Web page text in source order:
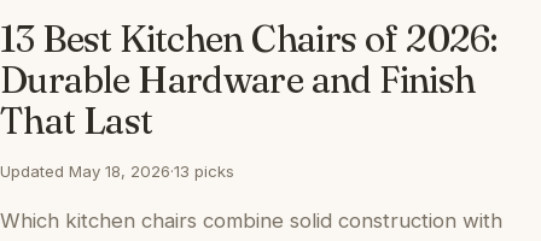
13 Best Kitchen Chairs of 2026:
Durable Hardware and Finish
That Last
Updated May 18, 2026·13 picks
Which kitchen chairs combine solid construction with